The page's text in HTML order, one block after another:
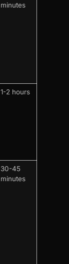
minutes
1-2 hours
30-45
minutes